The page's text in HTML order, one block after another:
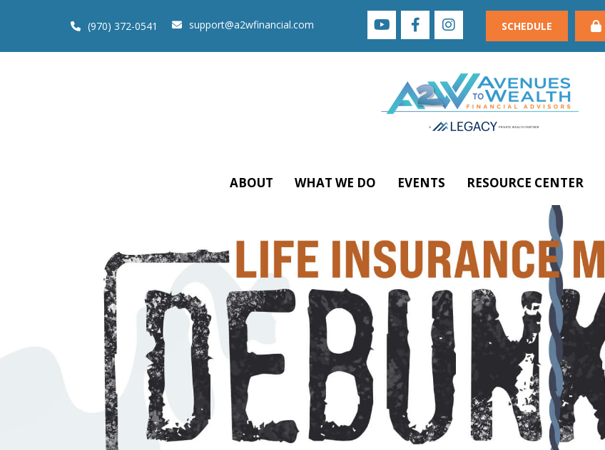
(970) 372-0541 support@a2wfinancial.com SCHEDULE
ABOUT WHAT WE DO EVENTS RESOURCE CENTER